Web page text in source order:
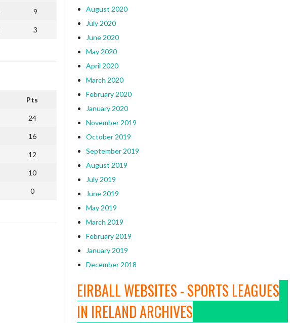
9
3
Pts
24
16
12
10
0
August 2020
July 2020
June 2020
May 2020
April 2020
March 2020
February 2020
January 2020
November 2019
October 2019
September 2019
August 2019
July 2019
June 2019
May 2019
March 2019
February 2019
January 2019
December 2018
EIRBALL WEBSITES - SPORTS LEAGUES
IN IRELAND ARCHIVES